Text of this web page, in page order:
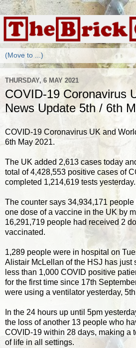
THURSDAY, 6 MAY 2021
COVID-19 Coronavirus
News Update 5th / 6th
COVID-19 Coronavirus UK and
6th May 2021.
The UK added 2,613 cases today
total of 4,428,553 positive cases of
completed 1,214,619 tests yesterday.
The counter says 34,934,171
one dose of a vaccine in the UK by
16,291,719 people had received 2
vaccinated.
1,289 people were in hospital on
Alistair McLellan of the HSJ has just
less than 1,000 COVID positive
for the first time since 17th
were using a ventilator yesterday,
In the 24 hours up until 5pm
the loss of another 13 people who
COVID-19 within 28 days, making a
of life in all settings.